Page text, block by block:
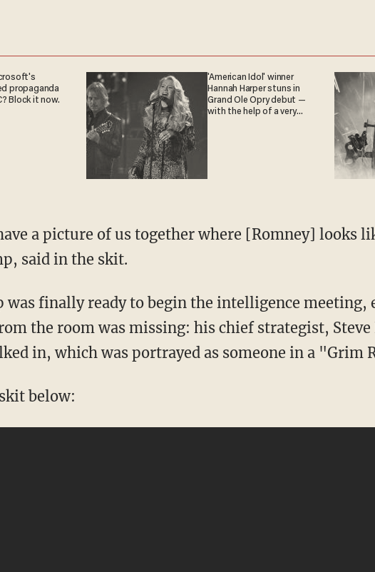
propaganda
Block it now.
'American Idol' winner
Hannah Harper stuns in
Grand Ole Opry debut —
with the help of a very
a picture of us together where [Romney] looks
said in the skit.
finally ready to begin the intelligence meeting,
the room was missing: his chief strategist,
in, which was portrayed as someone in a "Grim
below: